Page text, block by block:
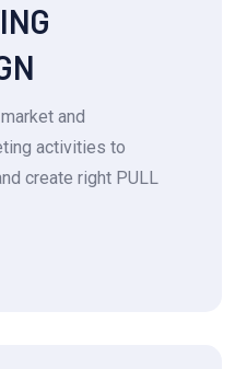
and
activities to
create right PULL